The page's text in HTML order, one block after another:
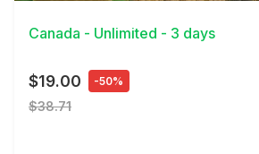
Canada - Unlimited - 3 days
$19.00 -50%
$38.71